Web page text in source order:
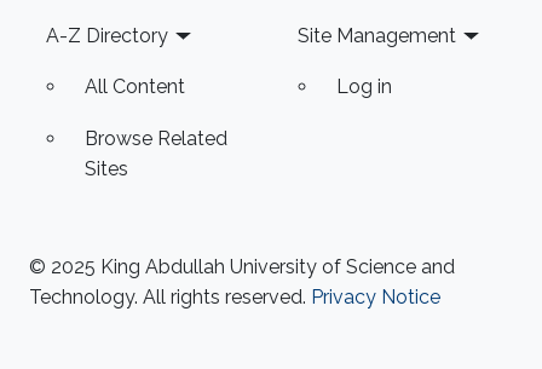
Footer
A-Z Directory
All Content
Browse Related
Sites
Site Management
Log in
© 2025 King Abdullah University of Science and
Technology. All rights reserved. Privacy Notice